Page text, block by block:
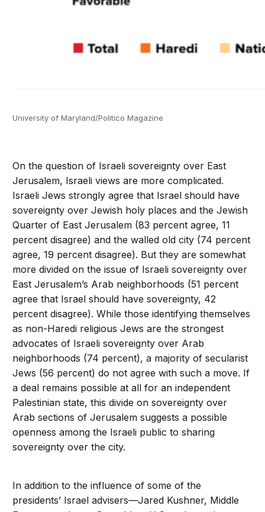
University of Maryland/Politico Magazine
On the question of Israeli sovereignty over East
Jerusalem, Israeli views are more complicated.
Israeli Jews strongly agree that Israel should have
sovereignty over Jewish holy places and the Jewish
Quarter of East Jerusalem (83 percent agree, 11
percent disagree) and the walled old city (74 percent
agree, 19 percent disagree). But they are somewhat
more divided on the issue of Israeli sovereignty over
East Jerusalem’s Arab neighborhoods (51 percent
agree that Israel should have sovereignty, 42
percent disagree). While those identifying themselves
as non-Haredi religious Jews are the strongest
advocates of Israeli sovereignty over Arab
neighborhoods (74 percent), a majority of secularist
Jews (56 percent) do not agree with such a move. If
a deal remains possible at all for an independent
Palestinian state, this divide on sovereignty over
Arab sections of Jerusalem suggests a possible
openness among the Israeli public to sharing
sovereignty over the city.
In addition to the influence of some of the
presidents’ Israel advisers—Jared Kushner, Middle